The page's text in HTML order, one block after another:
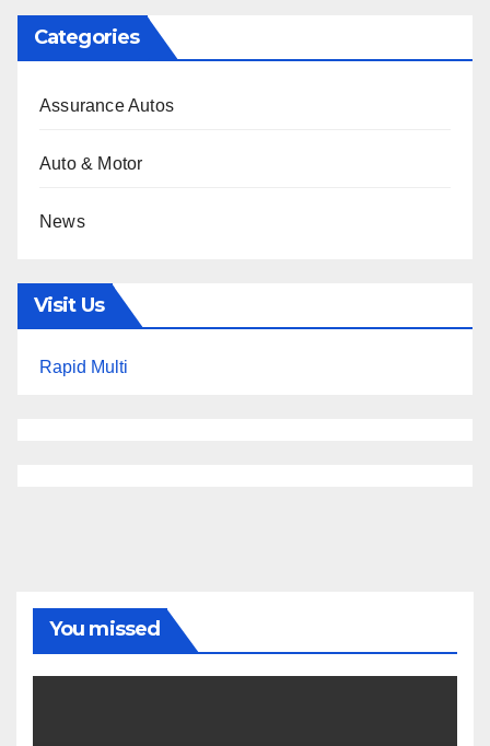
Categories
Assurance Autos
Auto & Motor
News
Visit Us
Rapid Multi
You missed